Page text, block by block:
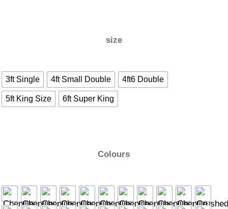
size
3ft Single 4ft Small Double 4ft6 Double
5ft King Size 6ft Super King
Colours